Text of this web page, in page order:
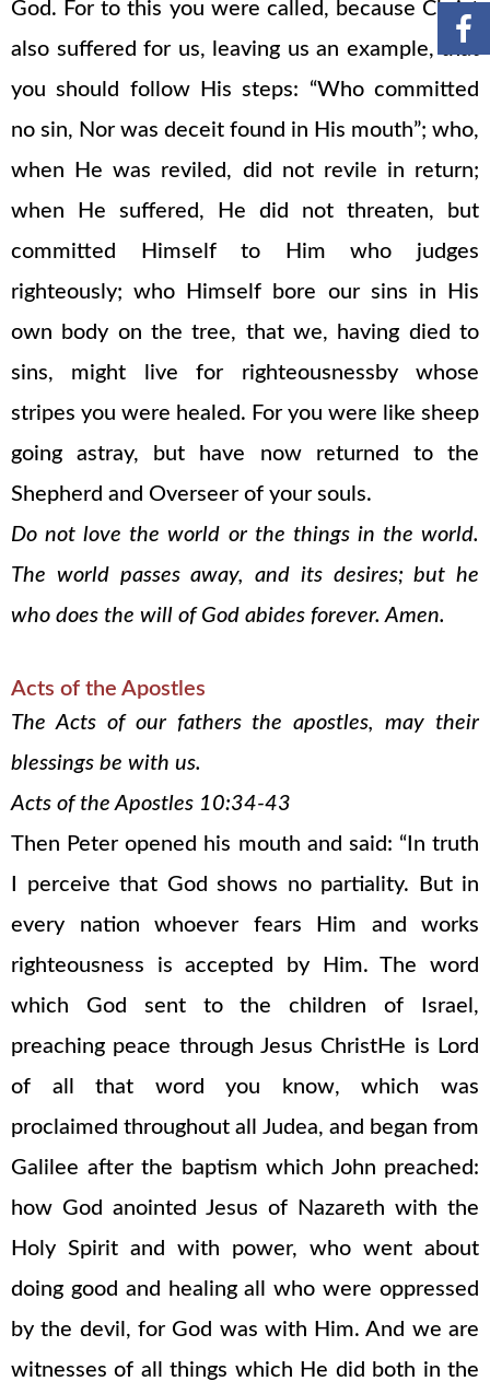
God. For to this you were called, because Christ
also suffered for us, leaving us an example, that
you should follow His steps: “Who committed
no sin, Nor was deceit found in His mouth”; who,
when He was reviled, did not revile in return;
when He suffered, He did not threaten, but
committed Himself to Him who judges
righteously; who Himself bore our sins in His
own body on the tree, that we, having died to
sins, might live for righteousnessby whose
stripes you were healed. For you were like sheep
going astray, but have now returned to the
Shepherd and Overseer of your souls.
Do not love the world or the things in the world.
The world passes away, and its desires; but he
who does the will of God abides forever. Amen.
Acts of the Apostles
The Acts of our fathers the apostles, may their
blessings be with us.
Acts of the Apostles 10:34-43
Then Peter opened his mouth and said: “In truth
I perceive that God shows no partiality. But in
every nation whoever fears Him and works
righteousness is accepted by Him. The word
which God sent to the children of Israel,
preaching peace through Jesus ChristHe is Lord
of all that word you know, which was
proclaimed throughout all Judea, and began from
Galilee after the baptism which John preached:
how God anointed Jesus of Nazareth with the
Holy Spirit and with power, who went about
doing good and healing all who were oppressed
by the devil, for God was with Him. And we are
witnesses of all things which He did both in the